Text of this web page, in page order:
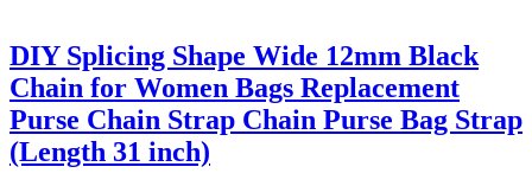
DIY Splicing Shape Wide 12mm Black
Chain for Women Bags Replacement
Purse Chain Strap Chain Purse Bag Strap
(Length 31 inch)